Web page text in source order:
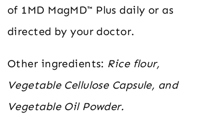
of 1MD MagMD™ Plus daily or as
directed by your doctor.
Other ingredients: Rice flour,
Vegetable Cellulose Capsule, and
Vegetable Oil Powder.